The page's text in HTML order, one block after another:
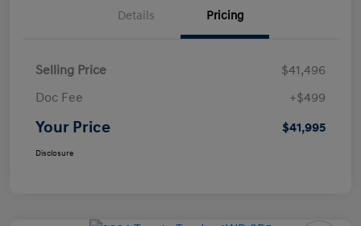
Details Pricing
Selling Price
$41,496
Doc Fee
+$499
Your Price $41,995
Disclosure